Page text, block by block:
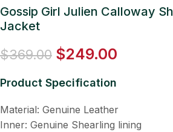
Gossip Girl Julien Calloway
Jacket
$369.00 $249.00
Product Specification
Material: Genuine Leather
Inner: Genuine Shearling lining